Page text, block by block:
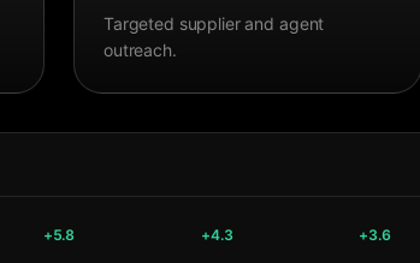
Targeted supplier and agent
outreach.
+5.8 +4.3 +3.6